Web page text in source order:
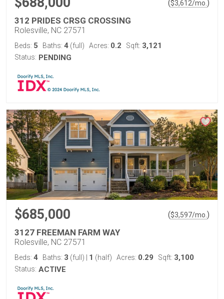
($3,612/mo. )
312 PRIDES CRSG CROSSING
Rolesville, NC 27571
Beds: 5 Baths: 4 (full) Acres: 0.2 Sqft: 3,121
Status: PENDING
$685,000 ($3,597/mo. )
3127 FREEMAN FARM WAY
Rolesville, NC 27571
Beds: 4 Baths: 3 (full) 1 (half) Acres: 0.29 Sqft: 3,100
Status: ACTIVE